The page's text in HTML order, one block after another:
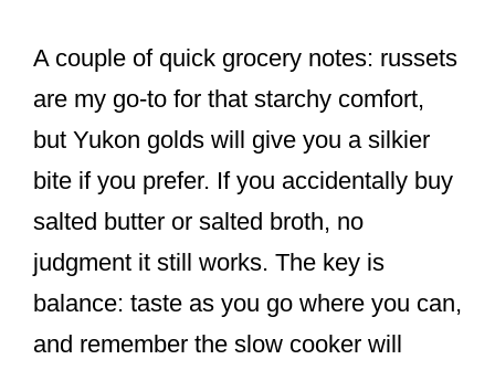
A couple of quick grocery notes: russets
are my go-to for that starchy comfort,
but Yukon golds will give you a silkier
bite if you prefer. If you accidentally buy
salted butter or salted broth, no
judgment it still works. The key is
balance: taste as you go where you can,
and remember the slow cooker will